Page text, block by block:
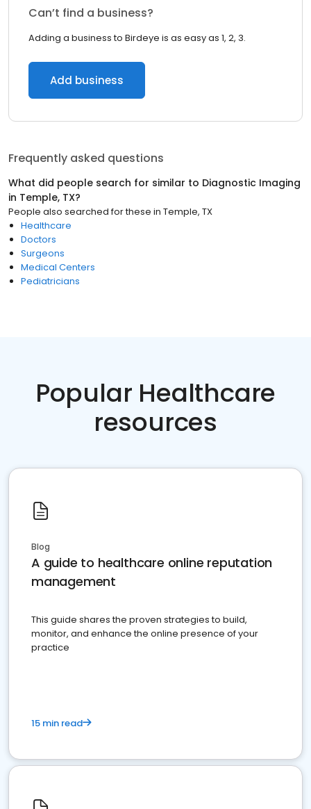
Can’t find a business?
Adding a business to Birdeye is as easy as 1, 2, 3.
Add business
Frequently asked questions
What did people search for similar to Diagnostic Imaging
in Temple, TX?
People also searched for these in Temple, TX
Healthcare
Doctors
Surgeons
Medical Centers
Pediatricians
Popular Healthcare
resources
Blog
A guide to healthcare online reputation
management
This guide shares the proven strategies to build,
monitor, and enhance the online presence of your
practice
15 min read